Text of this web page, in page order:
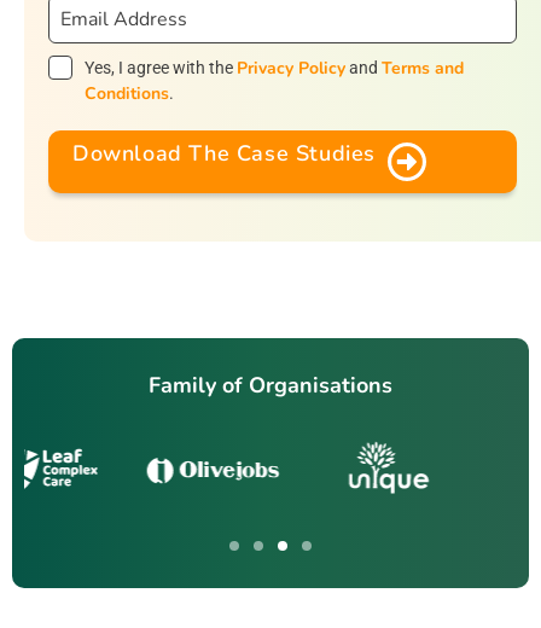
Yes, I agree with the Privacy Policyand Terms and
Conditions.
Download The Case Studies
Family of Organisations